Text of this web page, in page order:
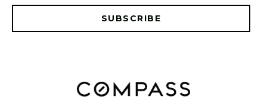
SUBSCRIBE